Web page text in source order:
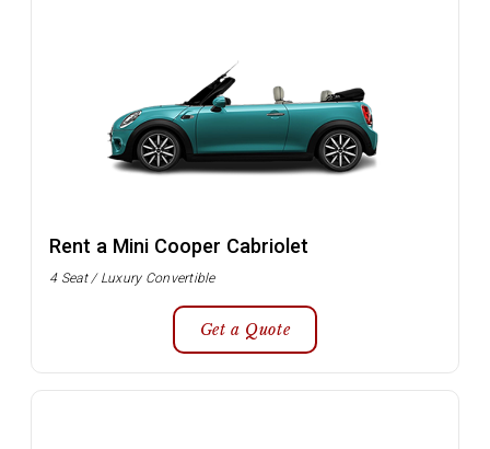
Rent a Mini Cooper Cabriolet
4 Seat / Luxury Convertible
Get a Quote